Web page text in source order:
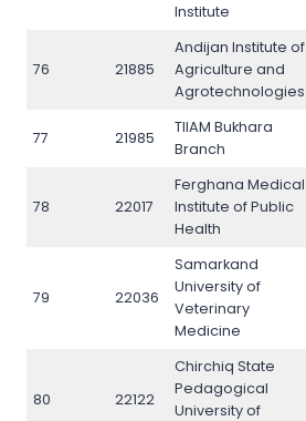
Institute
76 21885
Andijan Institute of
Agriculture and
Agrotechnologies
77 21985
TIIAM Bukhara
Branch
78 22017
Ferghana Medical
Institute of Public
Health
79 22036
Samarkand
University of
Veterinary
Medicine
80 22122
Chirchiq State
Pedagogical
University of